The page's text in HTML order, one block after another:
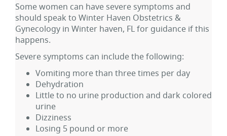
Some women can have severe symptoms and
should speak to Winter Haven Obstetrics &
Gynecology in Winter haven, FL for guidance if this
happens.
Severe symptoms can include the following:
Vomiting more than three times per day
Dehydration
Little to no urine production and dark colored
urine
Dizziness
Losing 5 pound or more